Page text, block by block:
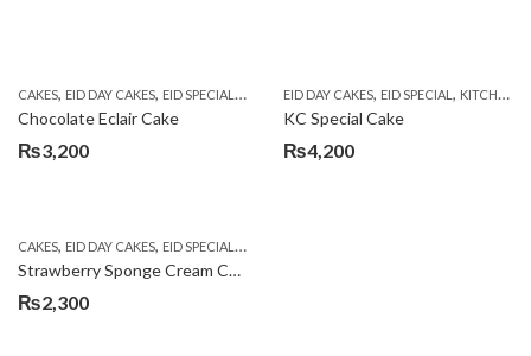
CAKES, EID DAY CAKES, EID SPECIAL ,KITCHEN CUISINE BAKERS,SEND EID GIFTS TO
Chocolate Eclair Cake
₨3,200
EID DAY CAKES, EID SPECIAL , KITCHEN CUISINE BAKERS
KC Special Cake
₨4,200
CAKES, EID DAY CAKES, EID SPECIAL ,KITCHEN CUISINE BAKERS
Strawberry Sponge Cream Cake
₨2,300